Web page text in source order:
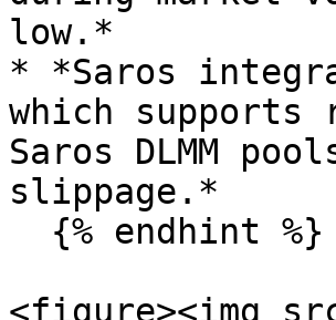
low.*
* *Saros
which supports
Saros DLMM
slippage.*
<figure><img